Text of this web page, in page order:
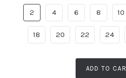
2 4 6 8 10
18 20 22 24
ADD TO